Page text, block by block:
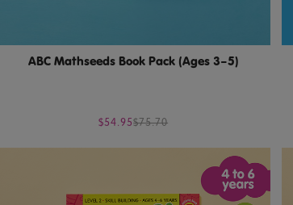
ABC Mathseeds Book Pack (Ages 3–5)
$54.95$75.70